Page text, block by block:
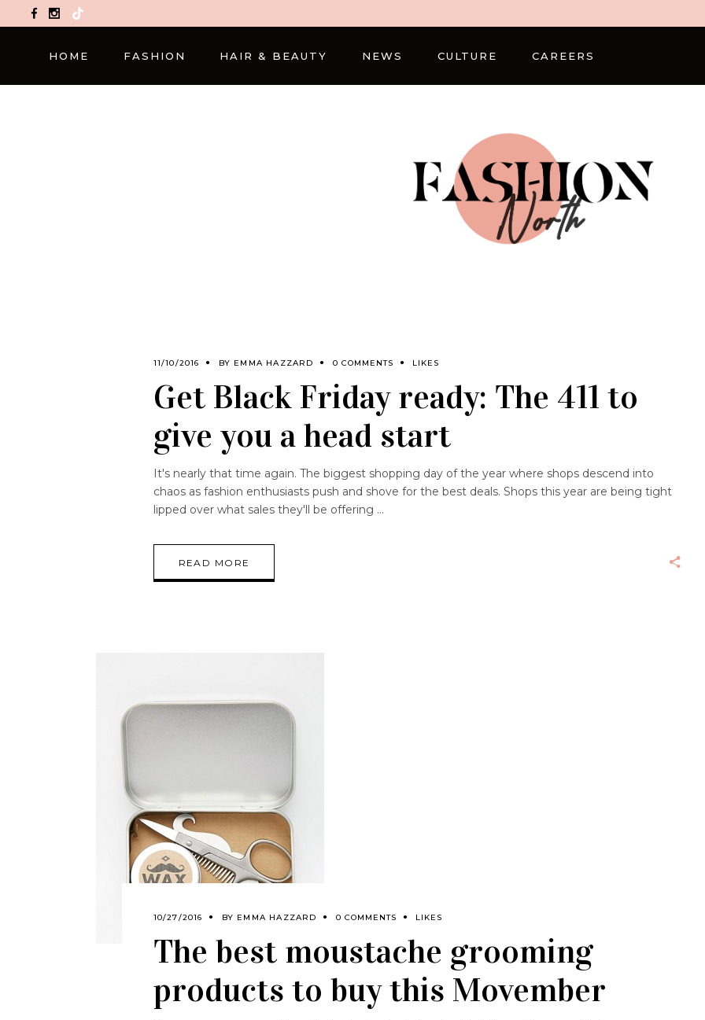
TikTok
HOME FASHION HAIR & BEAUTY NEWS CULTURE CAREERS
11/10/2016 BY EMMA HAZZARD 0 COMMENTS LIKES
Get Black Friday ready: The 411 to
give you a head start
It's nearly that time again. The biggest shopping day of the year where shops descend into
chaos as fashion enthusiasts push and shove for the best deals. Shops this year are being tight
lipped over what sales they'll be offering
READ MORE
10/27/2016 BY EMMA HAZZARD 0 COMMENTS LIKES
The best moustache grooming
products to buy this Movember